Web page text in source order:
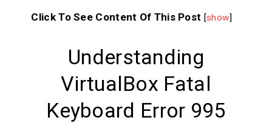
Click To See Content Of This Post [show]
Understanding
VirtualBox Fatal
Keyboard Error 995